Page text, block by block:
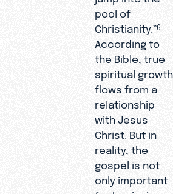
pool of
Christianity.”6
According to
the Bible, true
spiritual growth
flows from a
relationship
with Jesus
Christ. But in
reality, the
gospel is not
only important